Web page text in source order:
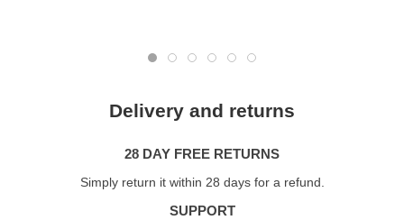
Delivery and returns
28 DAY FREE RETURNS
Simply return it within 28 days for a refund.
SUPPORT